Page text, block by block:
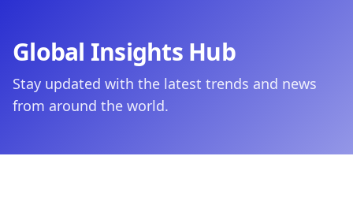
Global Insights Hub
Stay updated with the latest trends and news
from around the world.